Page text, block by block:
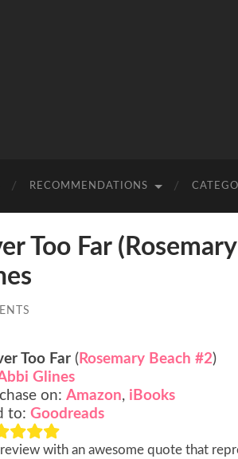
RECOMMENDATIONS
Too Far (Rosemary
Too Far ( Rosemary Beach #2)
Glines
on:Amazon, iBooks
to:Goodreads
with an awesome quote that